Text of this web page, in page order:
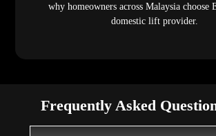
why homeowners across Malaysia choose
domestic lift provider.
Frequently Asked